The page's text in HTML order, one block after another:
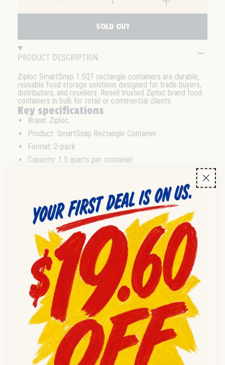
SOLD OUT
PRODUCT DESCRIPTION
Ziploc SmartSnap 1.5QT rectangle containers are durable,
reusable food storage solutions designed for trade buyers,
distributors, and resellers. Resell trusted Ziploc brand food
containers in bulk for retail or commercial clients.
Key specifications
Brand: Ziploc
Product: SmartSnap Rectangle Container
Format: 2-pack
Capacity: 1.5 quarts per container
Wholesale & distribution
Supplied in 2-pack format, these Ziploc food storage
containers are suitable for resale by wholesale distributors
and retail outlets. Ideal for stocking shelves or fulfilling bulk
commercial requirements. Confirm case and pallet formats
directly with your supplier, as pack-out may vary.
Frequently asked questions
What is included in each pack?
A:Each pack contains 2 Ziploc SmartSnap rectangle
containers, each with a 1.5QT capacity.
Q:Are these containers suitable for food storage resale?
A:Yes, these are designed for food storage and suitable
for retail and wholesale redistribution.
Q:What is the condition of the containers?
A:All containers are new and sealed in retail packaging.
Where are these Ziploc containers made?
Country of origin is not specified; please verify with
supplier if required.